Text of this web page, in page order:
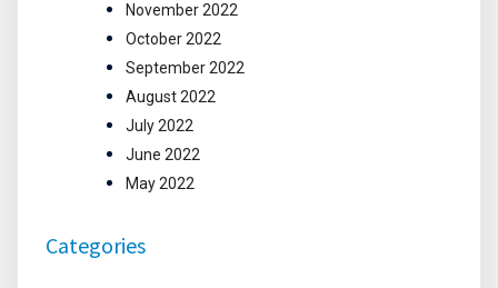
November 2022
October 2022
September 2022
August 2022
July 2022
June 2022
May 2022
Categories